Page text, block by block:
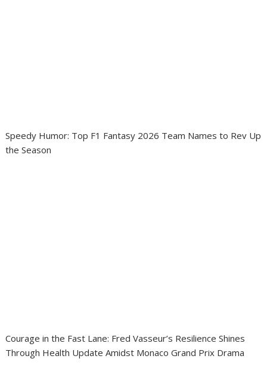
Speedy Humor: Top F1 Fantasy 2026 Team Names to Rev Up
the Season
Courage in the Fast Lane: Fred Vasseur’s Resilience Shines
Through Health Update Amidst Monaco Grand Prix Drama